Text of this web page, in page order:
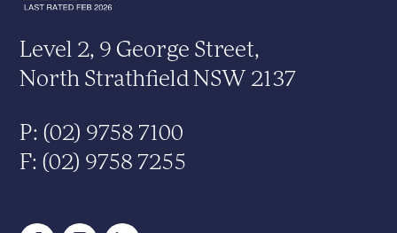
Level 2, 9 George Street,
North Strathfield NSW 2137
P: (02) 9758 7100
F: (02) 9758 7255